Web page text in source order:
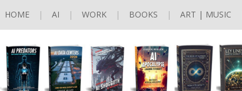
HOME AI WORK BOOKS ART | MUSIC